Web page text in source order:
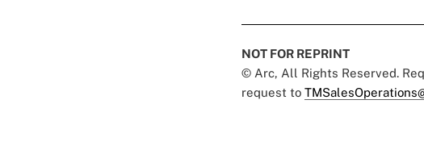
NOT FOR REPRINT
© Arc, All Rights Reserved.
request to